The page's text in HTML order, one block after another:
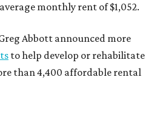
monthly rent of $1,052.
Abbott announced more
to help develop or rehabilitate
than 4,400 affordable rental